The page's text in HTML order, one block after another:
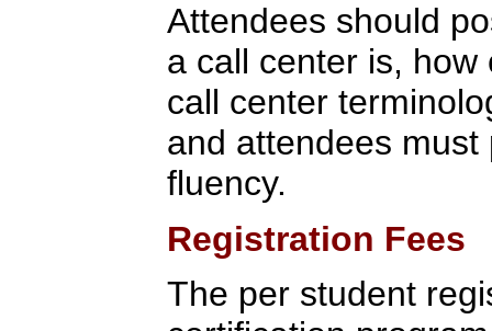
Attendees should
a call center is,
call center
and attendees
fluency.
Registration Fees
The per student